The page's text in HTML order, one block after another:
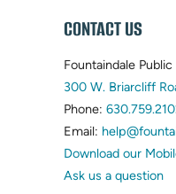
WEBSITE
FOOTER
CONTACT US
Fountaindale
300 W. Briarcliff
Phone:
Email:
Download our
Ask us a question